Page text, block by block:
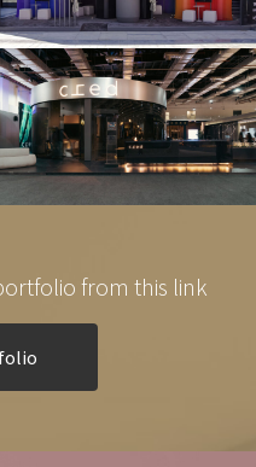
CITYSCAPE EGYPT 2024
Exhibitions & Events
from this link